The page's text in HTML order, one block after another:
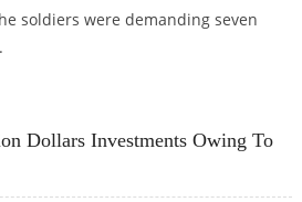
soldiers were demanding seven
Dollars Investments Owing To